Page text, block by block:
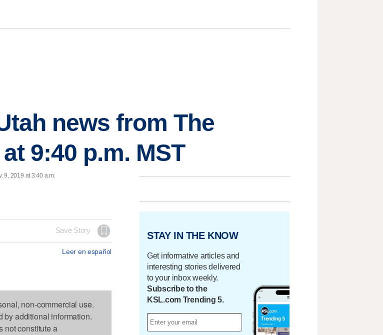
news from The
9:40 p.m. MST
9, 2019 at 3:40 a.m.
Save Story
Leer en español
non-commercial use.
by additional information.
not constitute a
STAY IN THE KNOW
Get informative articles and
interesting stories delivered
to your inbox weekly.
Subscribe to the
KSL.com Trending 5.